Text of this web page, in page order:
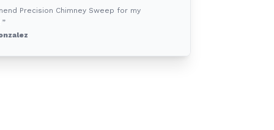
Precision Chimney Sweep for my